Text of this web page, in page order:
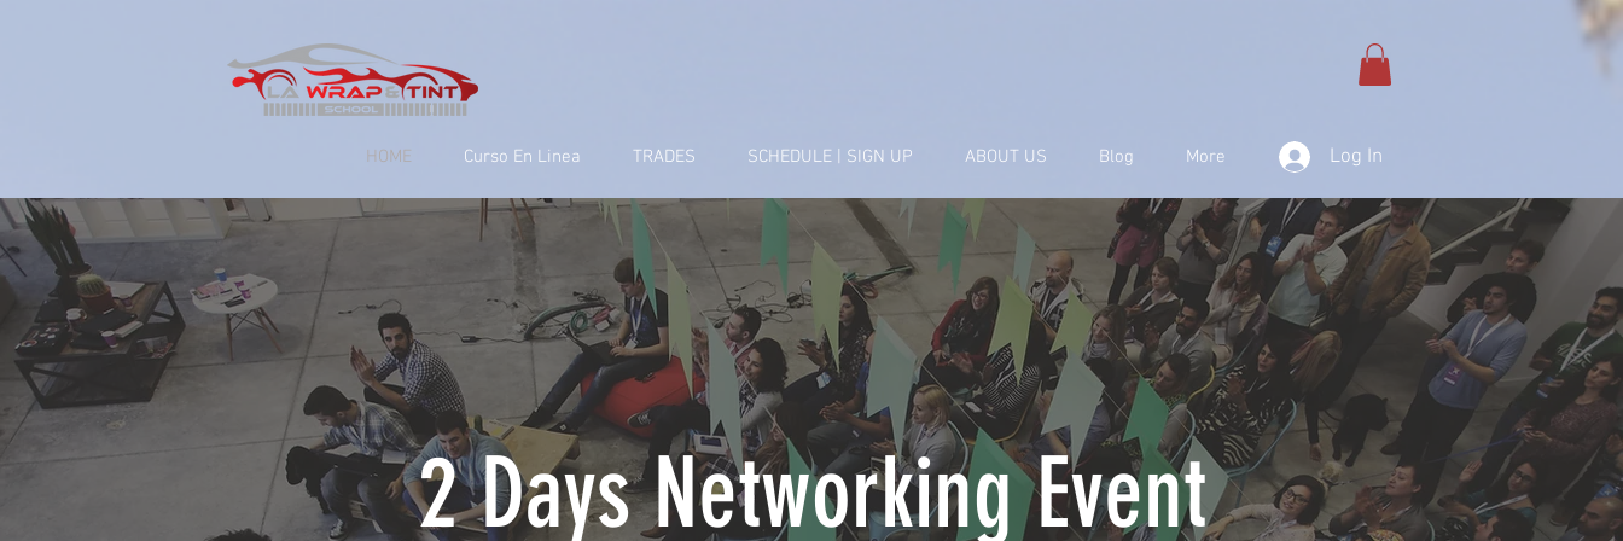
HOME Curso En Linea TRADES SCHEDULE | SIGN UP ABOUT US Blog More Log In
2 Days Networking Event